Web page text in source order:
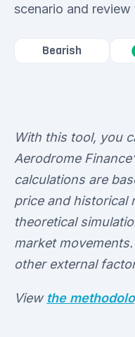
scenario and
Bearish
With this tool, you
Aerodrome
calculations are
price and historical
theoretical
market
other external
View the